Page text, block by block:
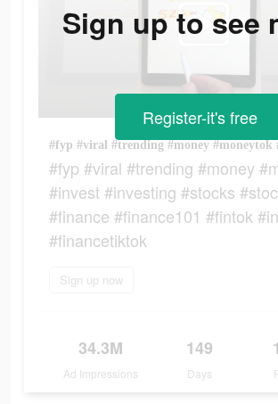
#fyp #viral #trending #money
#invest #investing #stocks
#finance #finance101 #fintok
#financetiktok
Sign up now
34.3M
Ad Impressions
149
Days
Sign up to see
Register-it's free